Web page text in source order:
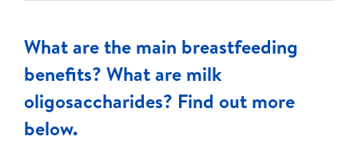
What are the main breastfeeding
benefits? What are milk
oligosaccharides? Find out more
below.